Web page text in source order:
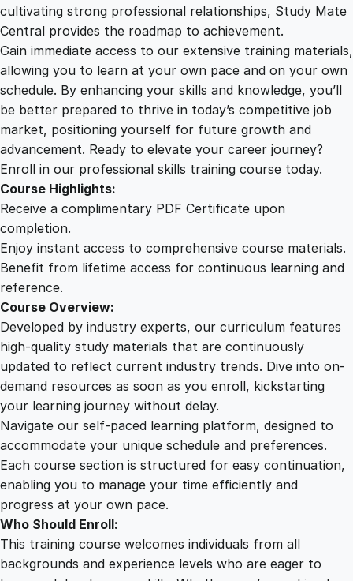
.
0
0
.
.
q
n
t
t
cultivating strong professional relationships, Study Mate
Central provides the roadmap to achievement.
Gain immediate access to our extensive training materials,
allowing you to learn at your own pace and on your own
schedule. By enhancing your skills and knowledge, you’ll
be better prepared to thrive in today’s competitive job
market, positioning yourself for future growth and
advancement. Ready to elevate your career journey?
Enroll in our professional skills training course today.
Course Highlights:
Receive a complimentary PDF Certificate upon
completion.
Enjoy instant access to comprehensive course materials.
Benefit from lifetime access for continuous learning and
reference.
Course Overview:
Developed by industry experts, our curriculum features
high-quality study materials that are continuously
updated to reflect current industry trends. Dive into on-
demand resources as soon as you enroll, kickstarting
your learning journey without delay.
Navigate our self-paced learning platform, designed to
accommodate your unique schedule and preferences.
Each course section is structured for easy continuation,
enabling you to manage your time efficiently and
progress at your own pace.
Who Should Enroll:
This training course welcomes individuals from all
backgrounds and experience levels who are eager to